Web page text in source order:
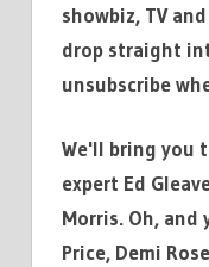
showbiz, TV
drop straight
unsubscribe
We'll bring you
expert Ed
Morris. Oh, and
Price, Demi